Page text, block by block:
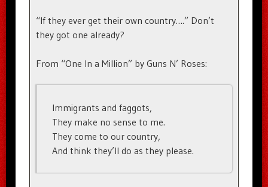
“If they ever get their own country….” Don’t
they got one already?
From “One In a Million” by Guns N’ Roses:
Immigrants and faggots,
They make no sense to me.
They come to our country,
And think they’ll do as they please.